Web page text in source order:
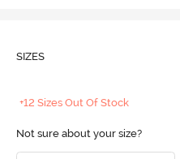
SIZES
+12 Sizes Out Of Stock
Not sure about your size?